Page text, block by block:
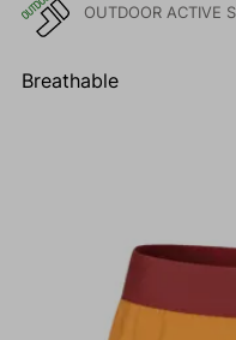
OUTDOOR ACTIVE
Breathable